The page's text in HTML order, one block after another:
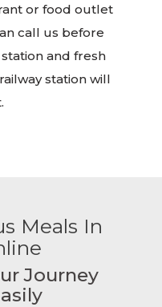
or food outlet
call us before
and fresh
station will
Meals In
Journey